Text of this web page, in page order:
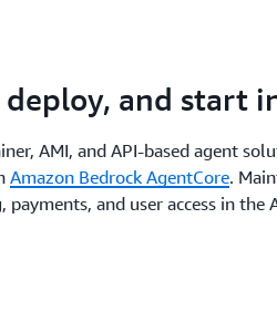
deploy, and start
AMI, and API-based agent
Amazon Bedrock AgentCore.
and user access in the